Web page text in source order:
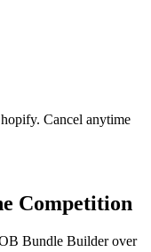
Cancel anytime
Competition
Bundle Builder over